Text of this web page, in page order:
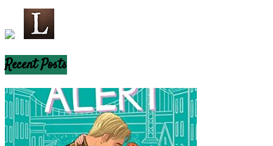
Recent Posts